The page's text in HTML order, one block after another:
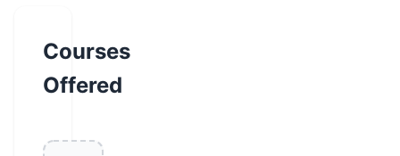
Courses
Offered